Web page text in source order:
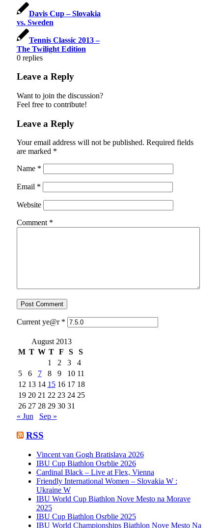
Davis Cup – Slovakia
vs. Sweden
Tennis Classic 2013 –
The Twilight Edition
0 replies
Leave a Reply
Want to join the discussion?
Feel free to contribute!
Leave a Reply
Your email address will not be published. Required fields
are marked *
Name *
Email *
Website
Comment *
Current ye@r *
August 2013
M T W T F S
S
1
2 3
4
5
6 7 8 9 10 11
12 13 14 15 16 17 18
19 20 21 22 23 24 25
26 27 28 29 30 31
« Jun
Sep »
RSS
Vincent van Gogh Bratislava 2026
IBU Cup Biathlon Osrblie 2026
Cardinal Black – Live at Flex, Vienna
Friendly International Women – Slovakia W :
Ukraine W
IBU World Cup Biathlon Nove Mesto na Morave
2025
IBU Cup Biathlon Osrblie 2025
IBU World Championships Biathlon Nove Mesto Na